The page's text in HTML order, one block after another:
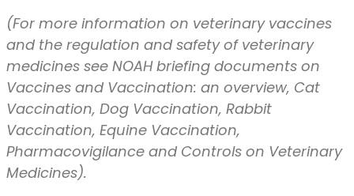
(For more information on veterinary vaccines
and the regulation and safety of veterinary
medicines see NOAH briefing documents on
Vaccines and Vaccination: an overview, Cat
Vaccination, Dog Vaccination, Rabbit
Vaccination, Equine Vaccination,
Pharmacovigilance and Controls on Veterinary
Medicines).